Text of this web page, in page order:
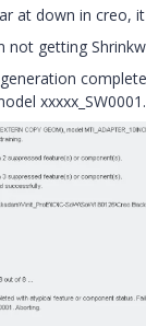
at down in creo,
not getting
xxxxx